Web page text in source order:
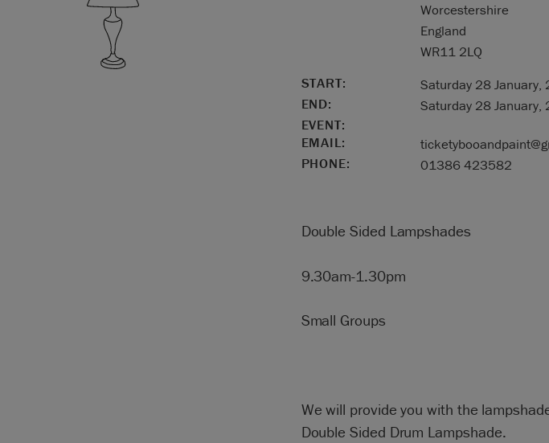
Worcestershire
England
WR11 2LQ
START:
Saturday 28
END:
Saturday 28
EVENT:
EMAIL:
PHONE:
01386 423582
Double Sided Lampshades
9.30am-1.30pm
Small Groups
We will provide you with the
Double Sided Drum Lampshade.